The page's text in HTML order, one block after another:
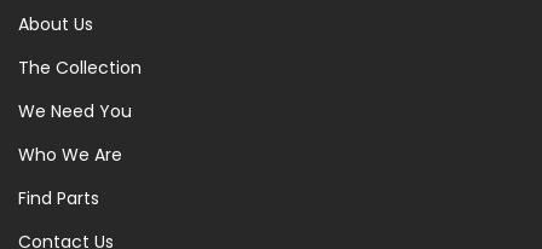
About Us
The Collection
We Need You
Who We Are
Find Parts
Contact Us